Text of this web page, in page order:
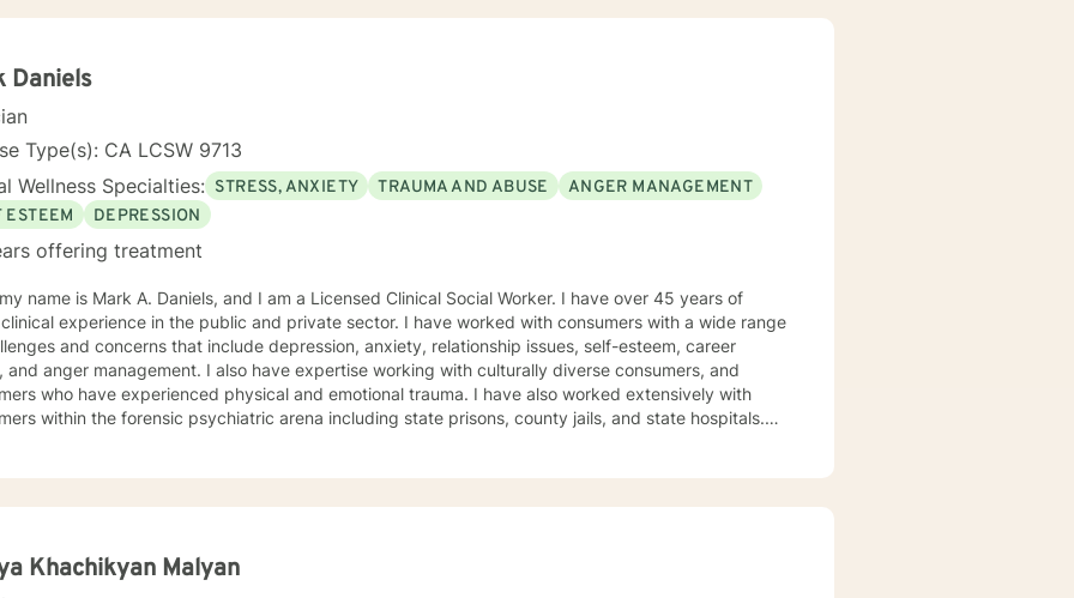
Daniels
Type(s): CA LCSW 9713
Wellness Specialties: STRESS, ANXIETY TRAUMA AND ABUSE
ANGER MANAGEMENT
ESTEEM
DEPRESSION
offering treatment
name is Mark A. Daniels, and I am a Licensed Clinical Social Worker. I have over 45 years of
experience in the public and private sector. I have worked with consumers with a wide range
and concerns that include depression, anxiety, relationship issues, self-esteem, career
I also have expertise working with culturally diverse consumers, and
who have experienced physical and emotional trauma. I have also worked extensively with
within the forensic psychiatric arena including state prisons, county jails, and state hospitals.
dialogue, and treatment plan to meet your unique and specific needs. Everyone has value and
empowerment and to enhance your current
and look forward to assisting you on this journey. Together we
Khachikyan Malyan